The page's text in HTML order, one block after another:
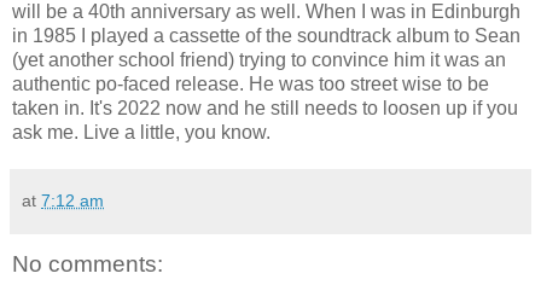
will be a 40th anniversary as well. When I was in Edinburgh
in 1985 I played a cassette of the soundtrack album to Sean
(yet another school friend) trying to convince him it was an
authentic po-faced release. He was too street wise to be
taken in. It's 2022 now and he still needs to loosen up if you
ask me. Live a little, you know.
at 7:12 am
No comments: